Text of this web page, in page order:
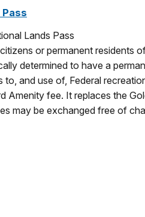
Lands Pass
or permanent residents
determined to have a
and use of, Federal
Amenity fee. It replaces the
may be exchanged free of